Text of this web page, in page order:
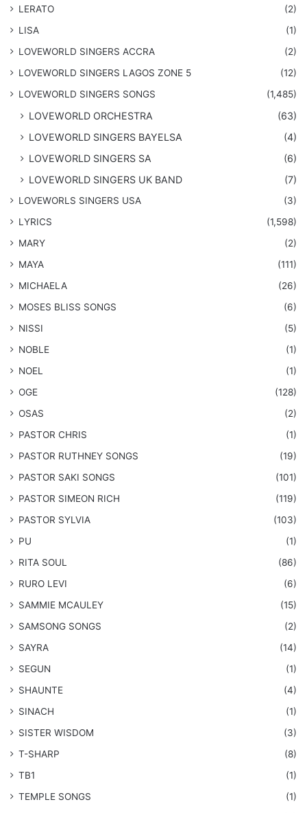
LERATO
(2)
LISA
(1)
LOVEWORLD SINGERS ACCRA
(2)
LOVEWORLD SINGERS LAGOS ZONE 5
(12)
​LOVEWORLD SINGERS SONGS
(1,485)
LOVEWORLD ORCHESTRA
(63)
LOVEWORLD SINGERS BAYELSA
(4)
LOVEWORLD SINGERS SA
(6)
LOVEWORLD SINGERS UK BAND
(7)
LOVEWORLS SINGERS USA
(3)
LYRICS
(1,598)
MARY
(2)
MAYA
(111)
MICHAELA
(26)
​MOSES BLISS SONGS
(6)
NISSI
(5)
NOBLE
(1)
NOEL
(1)
OGE
(128)
OSAS
(2)
PASTOR CHRIS
(1)
PASTOR RUTHNEY SONGS
(19)
​PASTOR SAKI SONGS
(101)
PASTOR SIMEON RICH
(119)
PASTOR SYLVIA
(103)
PU
(1)
RITA SOUL
(86)
RURO LEVI
(6)
SAMMIE MCAULEY
(15)
​SAMSONG SONGS
(2)
SAYRA
(14)
SEGUN
(1)
SHAUNTE
(4)
SINACH
(1)
SISTER WISDOM
(3)
T-SHARP
(8)
TB1
(1)
​TEMPLE SONGS
(1)